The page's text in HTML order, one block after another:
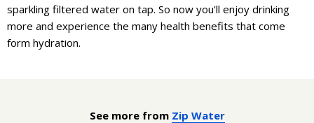
sparkling filtered water on tap. So now you'll enjoy drinking
more and experience the many health benefits that come
form hydration.
See more from Zip Water